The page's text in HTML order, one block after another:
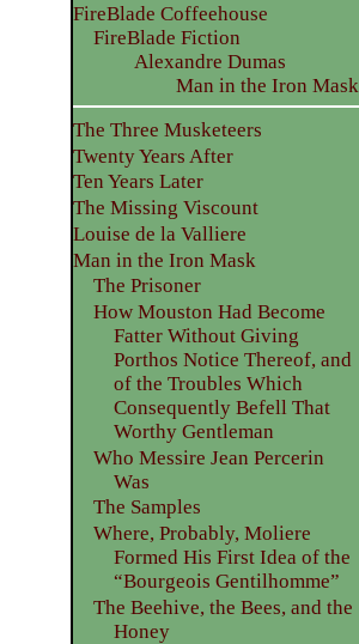
FireBlade Coffeehouse
FireBlade Fiction
Alexandre Dumas
Man in the Iron Mask
The Three Musketeers
Twenty Years After
Ten Years Later
The Missing Viscount
Louise de la Valliere
Man in the Iron Mask
The Prisoner
How Mouston Had Become
Fatter Without Giving
Porthos Notice Thereof, and
of the Troubles Which
Consequently Befell That
Worthy Gentleman
Who Messire Jean Percerin
Was
The Samples
Where, Probably, Moliere
Formed His First Idea of the
“Bourgeois Gentilhomme”
The Beehive, the Bees, and the
Honey